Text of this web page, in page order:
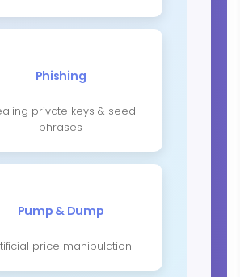
Phishing
private keys & seed
phrases
Pump & Dump
price manipulation